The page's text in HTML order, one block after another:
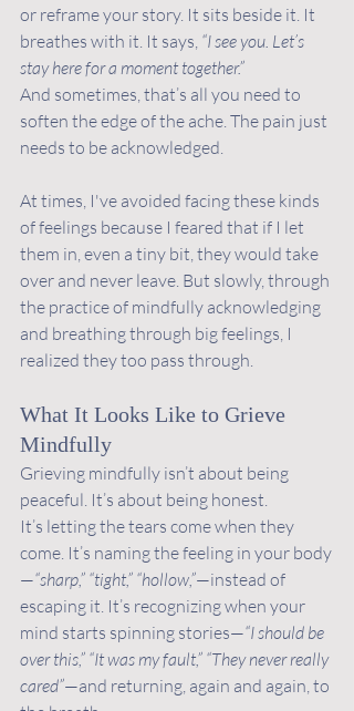
or reframe your story. It sits beside it. It
breathes with it. It says, “I see you. Let’s
stay here for a moment together.”
And sometimes, that’s all you need to
soften the edge of the ache. The pain just
needs to be acknowledged.
At times, I've avoided facing these kinds
of feelings because I feared that if I let
them in, even a tiny bit, they would take
over and never leave. But slowly, through
the practice of mindfully acknowledging
and breathing through big feelings, I
realized they too pass through.
What It Looks Like to Grieve
Mindfully
Grieving mindfully isn’t about being
peaceful. It’s about being honest.
It’s letting the tears come when they
come. It’s naming the feeling in your body
—“sharp,” “tight,” “hollow,”—instead of
escaping it. It’s recognizing when your
mind starts spinning stories—“I should be
over this,” “It was my fault,” “They never really
cared”—and returning, again and again, to